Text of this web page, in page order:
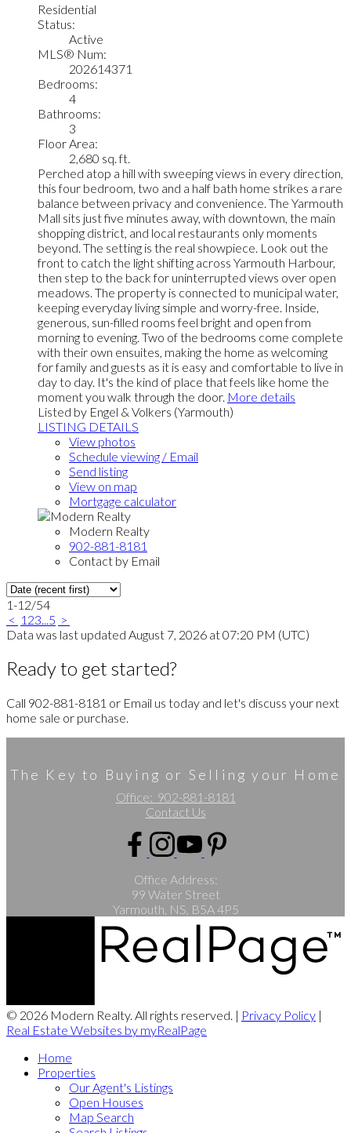
Residential
Status:
Active
MLS® Num:
202614371
Bedrooms:
4
Bathrooms:
3
Floor Area:
2,680 sq. ft.
Perched atop a hill with sweeping views in every direction,
this four bedroom, two and a half bath home strikes a rare
balance between privacy and convenience. The Yarmouth
Mall sits just five minutes away, with downtown, the main
shopping district, and local restaurants only moments
beyond. The setting is the real showpiece. Look out the
front to catch the light shifting across Yarmouth Harbour,
then step to the back for uninterrupted views over open
meadows. The property is connected to municipal water,
keeping everyday living simple and worry-free. Inside,
generous, sun-filled rooms feel bright and open from
morning to evening. Two of the bedrooms come complete
with their own ensuites, making the home as welcoming
for family and guests as it is easy and comfortable to live in
day to day. It's the kind of place that feels like home the
moment you walk through the door. More details
Listed by Engel & Volkers (Yarmouth)
LISTING DETAILS
View photos
Schedule viewing / Email
Send listing
View on map
Mortgage calculator
Modern Realty
902-881-8181
Contact by Email
1-12/54
< 1 23 5 >
Data was last updated August 7, 2026 at 07:20 PM (UTC)
Ready to get started?
Call 902-881-8181 or Email us today and let's discuss your next
home sale or purchase.
The Key to Buying or Selling your Home
Office: 902-881-8181
Contact Us
Office Address:
99 Water Street
Yarmouth, NS, B5A 4P5
© 2026 Modern Realty. All rights reserved. | Privacy Policy |
Real Estate Websites by myRealPage
Home
Properties
Our Agent's Listings
Open Houses
Map Search